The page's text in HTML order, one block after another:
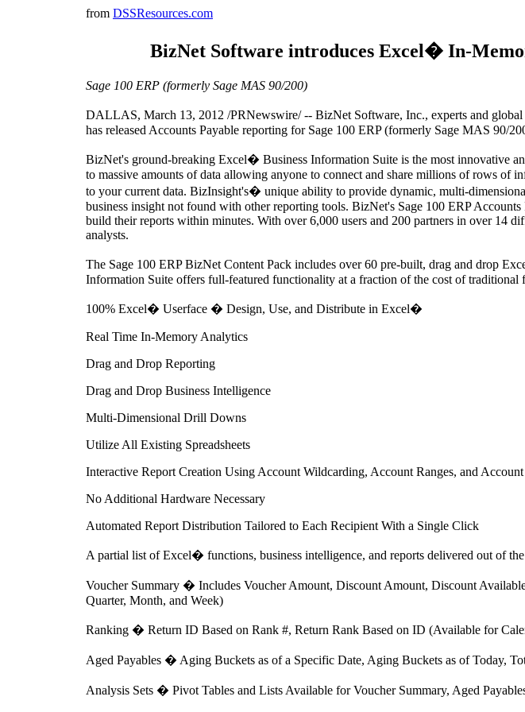
from DSSResources.com
BizNet Software introduces Excel� In-
Sage 100 ERP (formerly Sage MAS 90/200)
DALLAS, March 13, 2012 /PRNewswire/ -- BizNet Software, Inc., experts and
has released Accounts Payable reporting for Sage 100 ERP (formerly Sage MAS 90/
BizNet's ground-breaking Excel� Business Information Suite is the most innovative
to massive amounts of data allowing anyone to connect and share millions of rows of
to your current data. BizInsight's� unique ability to provide dynamic, multi-
business insight not found with other reporting tools. BizNet's Sage 100 ERP
build their reports within minutes. With over 6,000 users and 200 partners in over 14
analysts.
The Sage 100 ERP BizNet Content Pack includes over 60 pre-built, drag and drop
Information Suite offers full-featured functionality at a fraction of the cost of traditional
100% Excel� Userface � Design, Use, and Distribute in Excel�
Real Time In-Memory Analytics
Drag and Drop Reporting
Drag and Drop Business Intelligence
Multi-Dimensional Drill Downs
Utilize All Existing Spreadsheets
Interactive Report Creation Using Account Wildcarding, Account Ranges, and
No Additional Hardware Necessary
Automated Report Distribution Tailored to Each Recipient With a Single Click
A partial list of Excel� functions, business intelligence, and reports delivered out of
Voucher Summary � Includes Voucher Amount, Discount Amount, Discount
Quarter, Month, and Week)
Ranking � Return ID Based on Rank #, Return Rank Based on ID (Available for
Aged Payables � Aging Buckets as of a Specific Date, Aging Buckets as of Today,
Analysis Sets � Pivot Tables and Lists Available for Voucher Summary, Aged